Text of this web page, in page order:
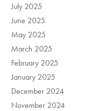
July 2025
June 2025
May 2025
March 2025
February 2025
January 2025
December 2024
November 2024